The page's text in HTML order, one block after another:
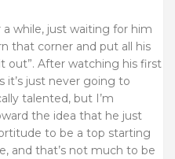
a while, just waiting for him
that corner and put all his
out”. After watching his first
it’s just never going to
talented, but I’m
the idea that he just
to be a top starting
and that’s not much to be